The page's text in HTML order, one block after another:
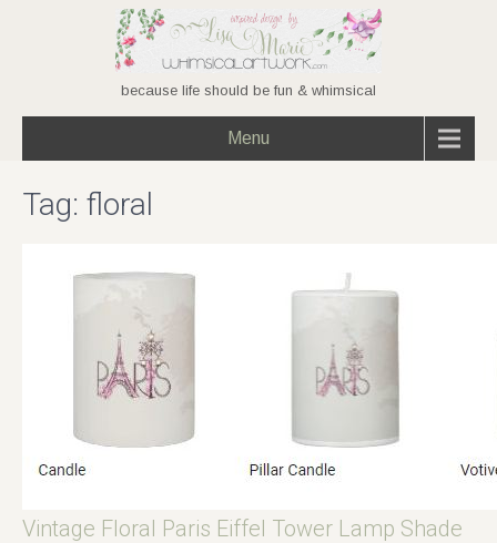
because life should be fun & whimsical
Menu
Tag: floral
Vintage Floral Paris Eiffel Tower Lamp Shade